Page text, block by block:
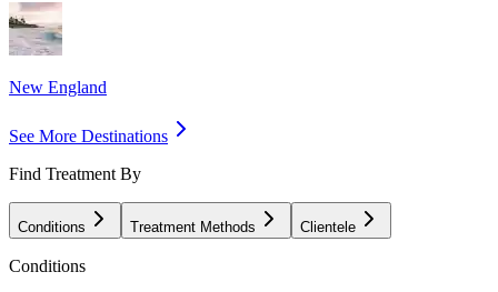
New England
See More Destinations
Find Treatment By
Conditions Treatment Methods Clientele
Conditions